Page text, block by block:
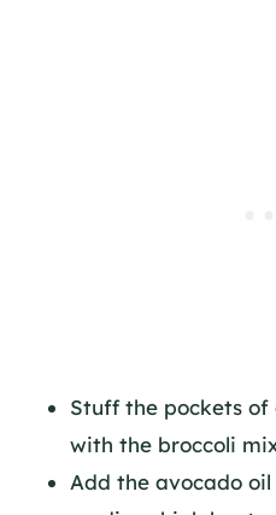
Stuff the pockets of
with the broccoli
Add the avocado